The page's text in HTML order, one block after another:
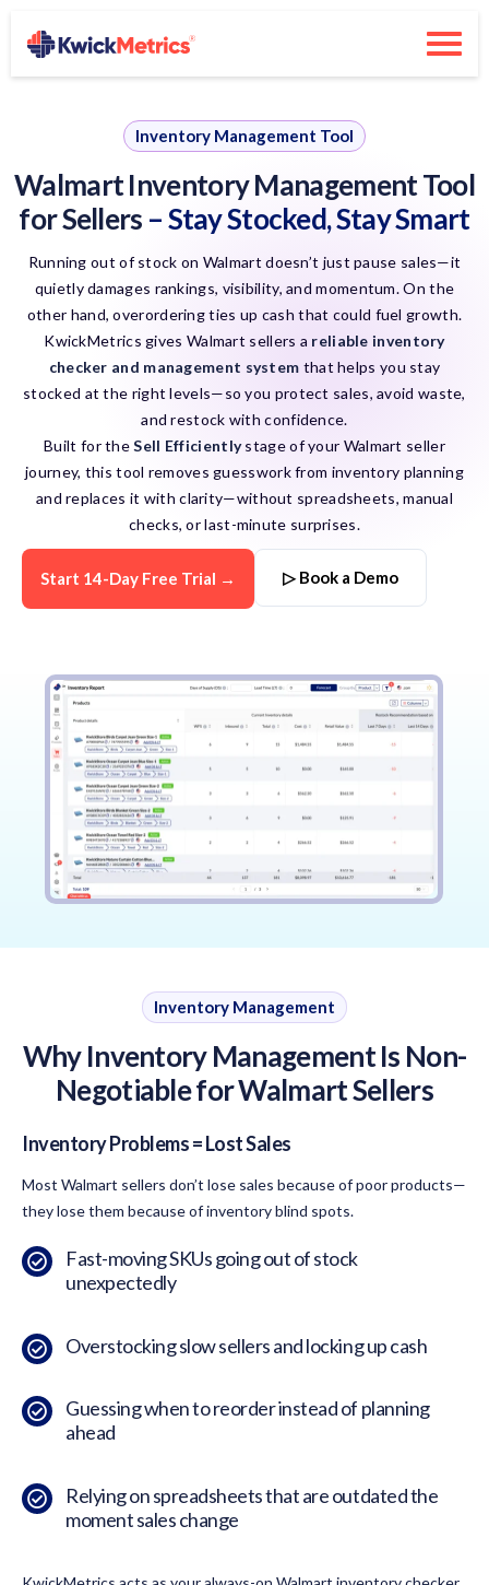
Inventory Management Tool
Walmart Inventory Management Tool
for Sellers – Stay Stocked, Stay Smart
Running out of stock on Walmart doesn’t just pause sales—it
quietly damages rankings, visibility, and momentum. On the
other hand, overordering ties up cash that could fuel growth.
KwickMetrics gives Walmart sellers a reliable inventory
checker and management system that helps you stay
stocked at the right levels—so you protect sales, avoid waste,
and restock with confidence.
Built for theSell Efficientlystage of your Walmart seller
journey, this tool removes guesswork from inventory planning
and replaces it with clarity—without spreadsheets, manual
checks, or last-minute surprises.
Start 14-Day Free Trial → ▷ Book a Demo
Inventory Management
Why Inventory Management Is Non-
Negotiable for Walmart Sellers
Inventory Problems = Lost Sales
Most Walmart sellers don’t lose sales because of poor products—
they lose them because of inventory blind spots.
Fast-moving SKUs going out of stock
unexpectedly
Overstocking slow sellers and locking up cash
Guessing when to reorder instead of planning
ahead
Relying on spreadsheets that are outdated the
moment sales change